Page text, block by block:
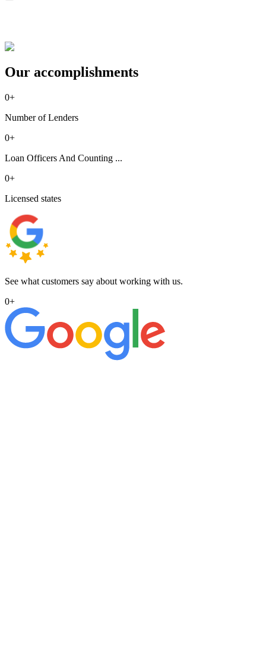
Our accomplishments
0+
Number of Lenders
0+
Loan Officers And Counting ...
0+
Licensed states
See what customers say about working with us.
0+